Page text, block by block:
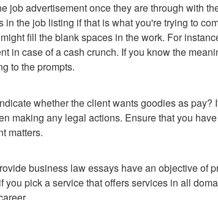
job advertisement once they are through with
in the job listing if that is what you're trying to
fill the blank spaces in the work. For
in case of a cash crunch. If you know the
to the prompts.
whether the client wants goodies as pay?
making any legal actions. Ensure that you
matters.
business law essays have an objective of
you pick a service that offers services in all